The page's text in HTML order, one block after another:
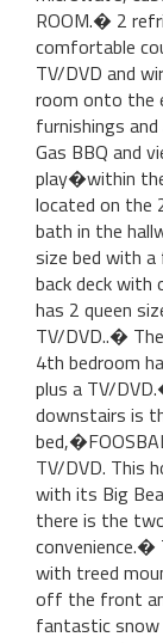
ROOM.� 2
comfortable
TV/DVD and
room onto the
furnishings
Gas BBQ and
play�within
located on the
bath in the
size bed with
back deck with
has 2 queen
TV/DVD..�
4th bedroom
plus a TV/
downstairs is
TV/DVD. This
with its Big
there is the
convenience.�
with treed
off the front
fantastic snow